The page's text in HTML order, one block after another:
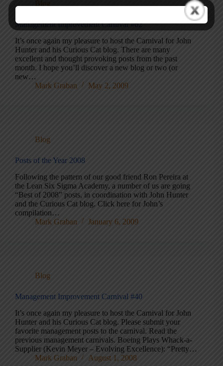
Blog
Management Improvement Carnival #62
It’s once again my pleasure to host the Carnival for John
Hunter and his Curious Cat blog. There are many
excellent and thought provoking posts from the past
month. I hope you’ll discover a new blog or two (or
new…
Mark Graban
May 2, 2009
Blog
Posts of the Year 2008
Following the pattern of our good friend Ron Pereira at
the Lean Six Sigma Academy, a number of us are going
“Best of 2008” posts, in coordination with John Hunter
and the Curious Cat blog. Click here for John’s
compilation…
Mark Graban
January 6, 2009
Blog
Management Improvement Carnival #40
It’s once again my pleasure to host the Carnival for John
Hunter and his Curious Cat blog. Please submit your
favorite management posts to the carnival. Read the
previous management carnivals. Boeing Plays Whack-a-
Supplier (Kevin Meyer – Evolving Excellence): “Pretty…
Mark Graban
August 1, 2008